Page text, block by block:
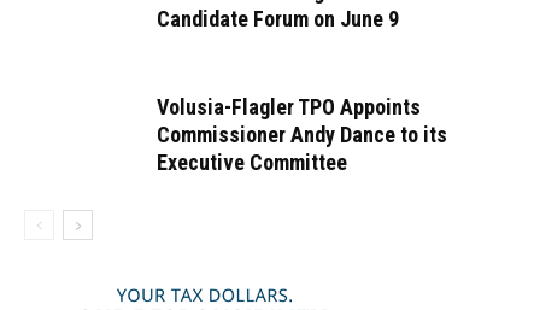
Candidate Forum on June 9
Volusia-Flagler TPO Appoints
Commissioner Andy Dance to its
Executive Committee